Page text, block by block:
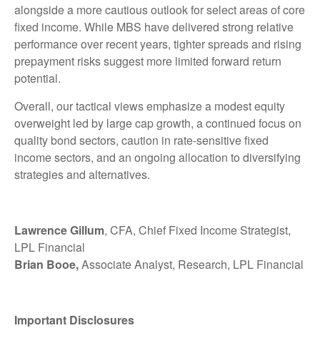
alongside a more cautious outlook for select areas of core
fixed income. While MBS have delivered strong relative
performance over recent years, tighter spreads and rising
prepayment risks suggest more limited forward return
potential.
Overall, our tactical views emphasize a modest equity
overweight led by large cap growth, a continued focus on
quality bond sectors, caution in rate-sensitive fixed
income sectors, and an ongoing allocation to diversifying
strategies and alternatives.
Lawrence Gillum, CFA, Chief Fixed Income Strategist,
LPL Financial
Brian Booe,Associate Analyst, Research, LPL Financial
Important Disclosures